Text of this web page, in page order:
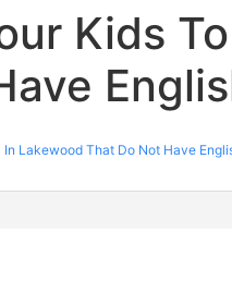
Kids
In Lakewood That Do Not Have